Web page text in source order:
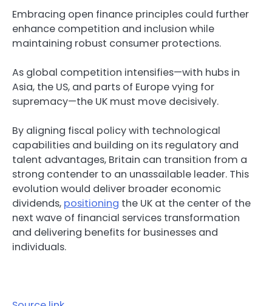
Embracing open finance principles could further
enhance competition and inclusion while
maintaining robust consumer protections.
As global competition intensifies—with hubs in
Asia, the US, and parts of Europe vying for
supremacy—the UK must move decisively.
By aligning fiscal policy with technological
capabilities and building on its regulatory and
talent advantages, Britain can transition from a
strong contender to an unassailable leader. This
evolution would deliver broader economic
dividends, positioning the UK at the center of the
next wave of financial services transformation
and delivering benefits for businesses and
individuals.